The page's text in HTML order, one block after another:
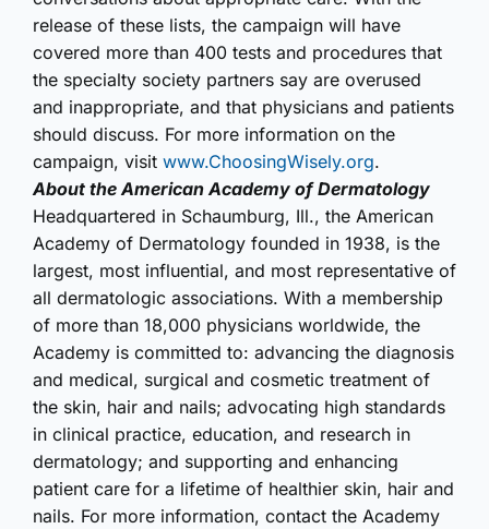
release of these lists, the campaign will have
covered more than 400 tests and procedures that
the specialty society partners say are overused
and inappropriate, and that physicians and patients
should discuss. For more information on the
campaign, visit www.ChoosingWisely.org.
About the American Academy of Dermatology
Headquartered in Schaumburg, Ill., the American
Academy of Dermatology founded in 1938, is the
largest, most influential, and most representative of
all dermatologic associations. With a membership
of more than 18,000 physicians worldwide, the
Academy is committed to: advancing the diagnosis
and medical, surgical and cosmetic treatment of
the skin, hair and nails; advocating high standards
in clinical practice, education, and research in
dermatology; and supporting and enhancing
patient care for a lifetime of healthier skin, hair and
nails. For more information, contact the Academy